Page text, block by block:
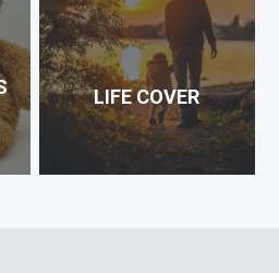
LIFE COVER